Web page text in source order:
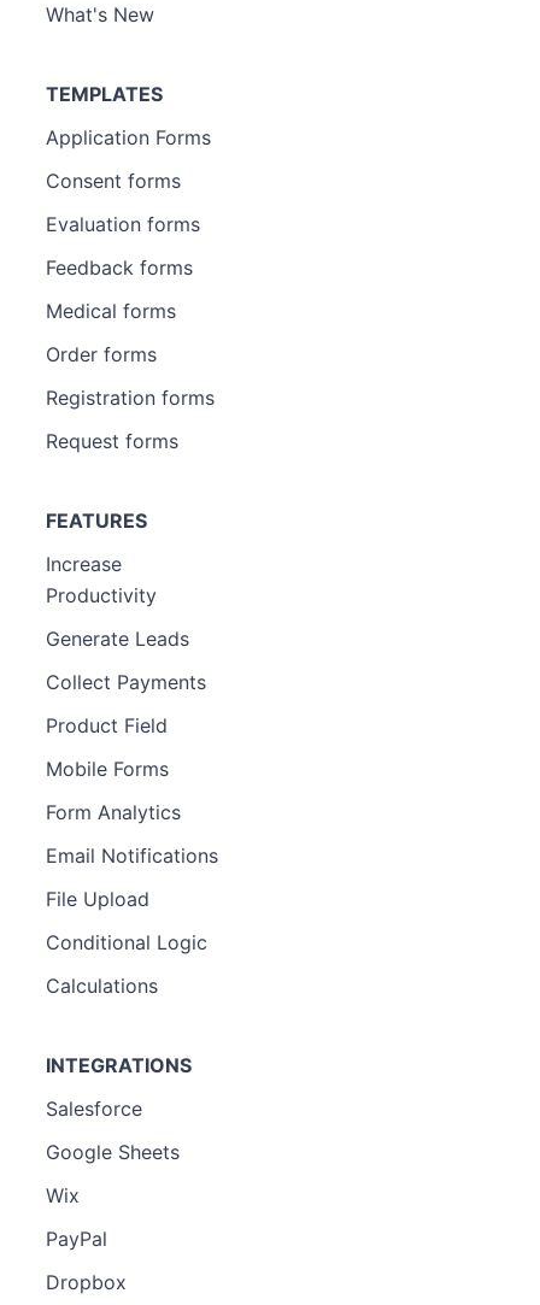
What's New
TEMPLATES
Application Forms
Consent forms
Evaluation forms
Feedback forms
Medical forms
Order forms
Registration forms
Request forms
FEATURES
Increase
Productivity
Generate Leads
Collect Payments
Product Field
Mobile Forms
Form Analytics
Email Notifications
File Upload
Conditional Logic
Calculations
INTEGRATIONS
Salesforce
Google Sheets
Wix
PayPal
Dropbox